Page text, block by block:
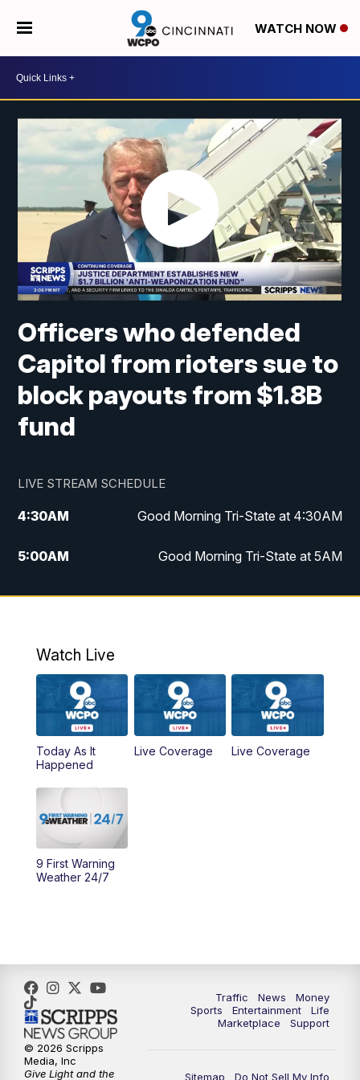
WATCH NOW
Officers who defended
Capitol from rioters sue to
block payouts from $1.8B
fund
LIVE STREAM SCHEDULE
4:30AM Good Morning Tri-State at 4:30AM
5:00AM Good Morning Tri-State at 5AM
6:00AM Good Morning Tri-State at 6AM
8:00AM WCPO 9 Headlines
9:00AM WCPO 9 Headlines
10:00AM Cincy Lifestyle
AM
AM
12:00PM
3:00PM WCPO 9 Don't Waste Your Money
3:30PM
Watch Live
Today As It
Happened
Live Coverage Live Coverage
9 First Warning
Weather 24/7
Traffic News
Money
Sports
Entertainment
Life
Marketplace
Support
Sitemap Do Not Sell My Info
© 2026 Scripps
Media, Inc
Give Light and the